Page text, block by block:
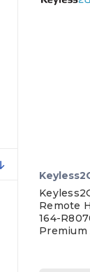
Remote
164-